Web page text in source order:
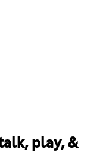
play, &